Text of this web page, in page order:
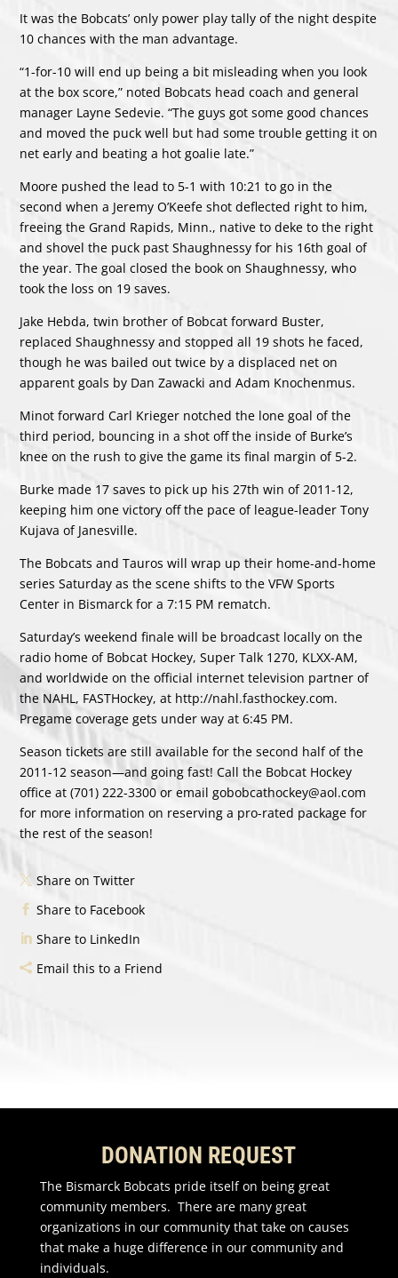
It was the Bobcats’ only power play tally of the night despite
10 chances with the man advantage.
“1-for-10 will end up being a bit misleading when you look
at the box score,” noted Bobcats head coach and general
manager Layne Sedevie. “The guys got some good chances
and moved the puck well but had some trouble getting it on
net early and beating a hot goalie late.”
Moore pushed the lead to 5-1 with 10:21 to go in the
second when a Jeremy O’Keefe shot deflected right to him,
freeing the Grand Rapids, Minn., native to deke to the right
and shovel the puck past Shaughnessy for his 16th goal of
the year. The goal closed the book on Shaughnessy, who
took the loss on 19 saves.
Jake Hebda, twin brother of Bobcat forward Buster,
replaced Shaughnessy and stopped all 19 shots he faced,
though he was bailed out twice by a displaced net on
apparent goals by Dan Zawacki and Adam Knochenmus.
Minot forward Carl Krieger notched the lone goal of the
third period, bouncing in a shot off the inside of Burke’s
knee on the rush to give the game its final margin of 5-2.
Burke made 17 saves to pick up his 27th win of 2011-12,
keeping him one victory off the pace of league-leader Tony
Kujava of Janesville.
The Bobcats and Tauros will wrap up their home-and-home
series Saturday as the scene shifts to the VFW Sports
Center in Bismarck for a 7:15 PM rematch.
Saturday’s weekend finale will be broadcast locally on the
radio home of Bobcat Hockey, Super Talk 1270, KLXX-AM,
and worldwide on the official internet television partner of
the NAHL, FASTHockey, at http://nahl.fasthockey.com.
Pregame coverage gets under way at 6:45 PM.
Season tickets are still available for the second half of the
2011-12 season—and going fast! Call the Bobcat Hockey
office at (701) 222-3300 or email gobobcathockey@aol.com
for more information on reserving a pro-rated package for
the rest of the season!
Share on Twitter
Share to Facebook
Share to LinkedIn
Email this to a Friend
DONATION REQUEST
The Bismarck Bobcats pride itself on being great
community members. There are many great
organizations in our community that take on causes
that make a huge difference in our community and
individuals.